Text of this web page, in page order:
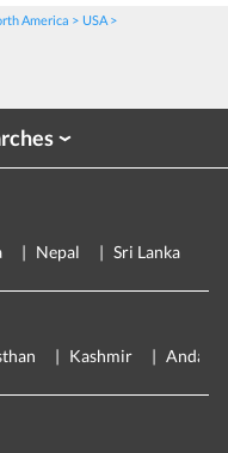
America
USA
›
Nepal Sri Lanka
Kashmir